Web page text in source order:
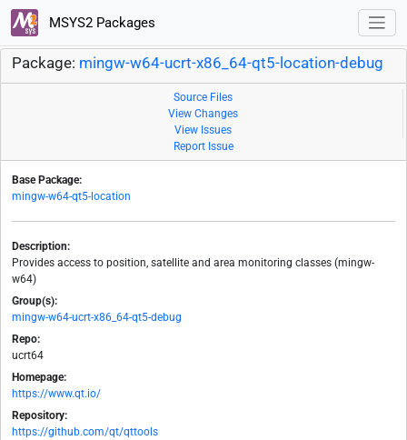
MSYS2 Packages
Package: mingw-w64-ucrt-x86_64-qt5-location-debug
Source Files
View Changes
View Issues
Report Issue
Base Package:
mingw-w64-qt5-location
Description:
Provides access to position, satellite and area monitoring classes (mingw-
w64)
Group(s):
mingw-w64-ucrt-x86_64-qt5-debug
Repo:
ucrt64
Homepage:
https://www.qt.io/
Repository:
https://github.com/qt/qttools